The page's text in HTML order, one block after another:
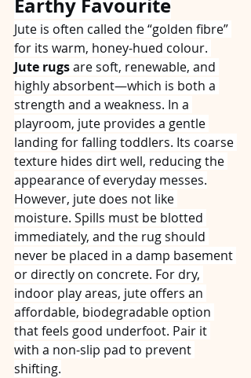
Jute is often called the “golden fibre”
for its warm, honey‑hued colour.
Jute rugs are soft, renewable, and
highly absorbent—which is both a
strength and a weakness. In a
playroom, jute provides a gentle
landing for falling toddlers. Its coarse
texture hides dirt well, reducing the
appearance of everyday messes.
However, jute does not like
moisture. Spills must be blotted
immediately, and the rug should
never be placed in a damp basement
or directly on concrete. For dry,
indoor play areas, jute offers an
affordable, biodegradable option
that feels good underfoot. Pair it
with a non‑slip pad to prevent
shifting.